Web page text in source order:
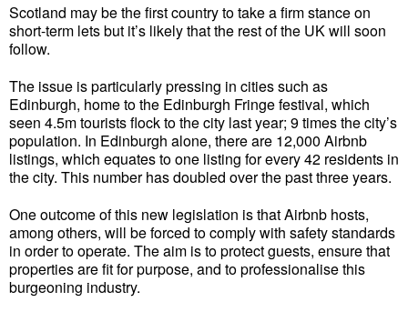
Scotland may be the first country to take a firm stance on
short-term lets but it’s likely that the rest of the UK will soon
follow.
The issue is particularly pressing in cities such as
Edinburgh, home to the Edinburgh Fringe festival, which
seen 4.5m tourists flock to the city last year; 9 times the city’s
population. In Edinburgh alone, there are 12,000 Airbnb
listings, which equates to one listing for every 42 residents in
the city. This number has doubled over the past three years.
One outcome of this new legislation is that Airbnb hosts,
among others, will be forced to comply with safety standards
in order to operate. The aim is to protect guests, ensure that
properties are fit for purpose, and to professionalise this
burgeoning industry.